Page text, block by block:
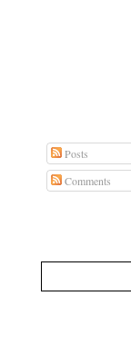
Posts
Comments